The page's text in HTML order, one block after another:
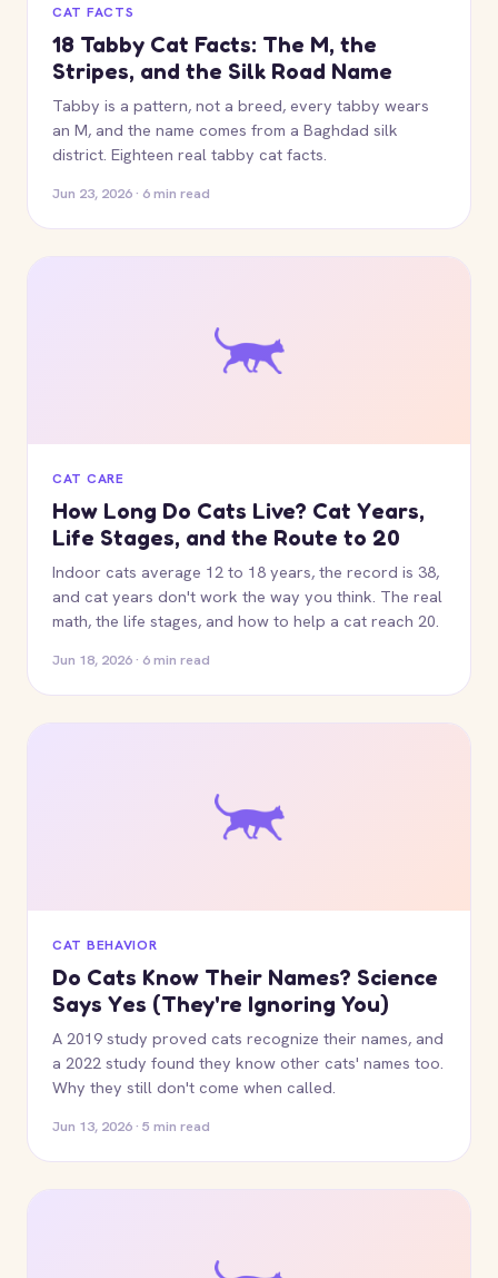
CAT FACTS
18 Tabby Cat Facts: The M, the
Stripes, and the Silk Road Name
Tabby is a pattern, not a breed, every tabby wears
an M, and the name comes from a Baghdad silk
district. Eighteen real tabby cat facts.
Jun 23, 2026 · 6 min read
CAT CARE
How Long Do Cats Live? Cat Years,
Life Stages, and the Route to 20
Indoor cats average 12 to 18 years, the record is 38,
and cat years don't work the way you think. The real
math, the life stages, and how to help a cat reach 20.
Jun 18, 2026 · 6 min read
CAT BEHAVIOR
Do Cats Know Their Names? Science
Says Yes (They're Ignoring You)
A 2019 study proved cats recognize their names, and
a 2022 study found they know other cats' names too.
Why they still don't come when called.
Jun 13, 2026 · 5 min read